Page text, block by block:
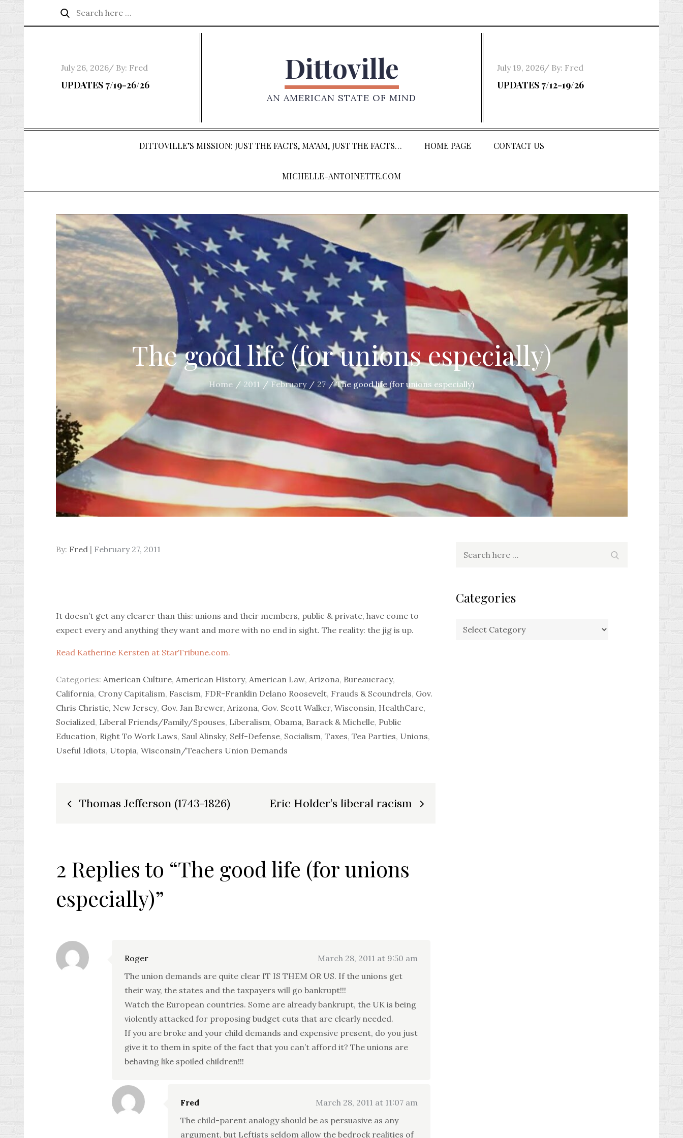
Search
for:
Search
Posted
on
July 26, 2026 By: Fred
UPDATES 7/19-26/26 Dittoville
AN AMERICAN STATE OF MIND
Posted
on
July 19, 2026 By: Fred
UPDATES 7/12-19/26
DITTOVILLE’S MISSION: JUST THE FACTS, MA’AM, JUST THE FACTS… HOME PAGE CONTACT US
MICHELLE-ANTOINETTE.COM
The good life (for unions especially)
Home 2011 February 27 The good life (for unions especially)
By: Fred Posted
February 27, 2011
It doesn’t get any clearer than this: unions and their members, public & private, have come to
expect every and anything they want and more with no end in sight. The reality: the jig is up.
Read Katherine Kersten at StarTribune.com.
Categories: American Culture, American History, American Law, Arizona, Bureaucracy,
California, Crony Capitalism, Fascism, FDR-Franklin Delano Roosevelt, Frauds & Scoundrels, Gov.
Chris Christie, New Jersey, Gov. Jan Brewer, Arizona, Gov. Scott Walker, Wisconsin, HealthCare,
Socialized, Liberal Friends/Family/Spouses, Liberalism, Obama, Barack & Michelle, Public
Education, Right To Work Laws, Saul Alinsky, Self-Defense, Socialism, Taxes, Tea Parties, Unions,
Useful Idiots, Utopia, Wisconsin/Teachers Union Demands
Post
Thomas Jefferson (1743-1826) Eric Holder’s liberal racism
2 Replies to “The good life (for unions
especially)”
Roger
March 28, 2011 at 9:50 am
The union demands are quite clear IT IS THEM OR US. If the unions get
their way, the states and the taxpayers will go bankrupt!!!
Watch the European countries. Some are already bankrupt, the UK is being
violently attacked for proposing budget cuts that are clearly needed.
If you are broke and your child demands and expensive present, do you just
give it to them in spite of the fact that you can’t afford it? The unions are
behaving like spoiled children!!!
Fred
March 28, 2011 at 11:07 am
The child-parent analogy should be as persuasive as any
argument, but Leftists seldom allow the bedrock realities of
Categories
Categories